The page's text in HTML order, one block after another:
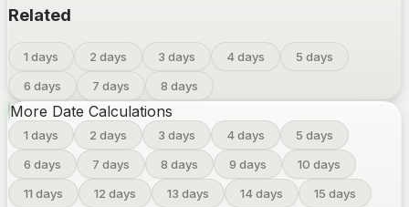
Related
1 days 2 days 3 days 4 days
5 days
6 days
7 days 8 days
More Date Calculations
1 days 2 days 3 days 4days 5 days
6 days 7 days 8 days 9 days 10 days
11 days 12 days 13 days 14days 15 days